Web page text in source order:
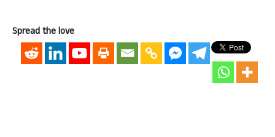
Spread the love